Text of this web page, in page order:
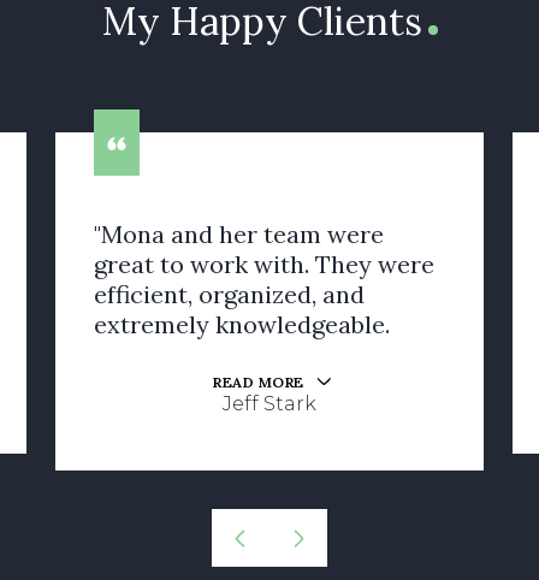
My Happy Clients
"Mona and her team were
great to work with. They were
efficient, organized, and
extremely knowledgeable.
READ MORE
Jeff Stark